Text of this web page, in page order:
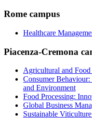
Rome campus
Healthcare
Piacenza-Cremona
Agricultural and Food
Consumer
and Environment
Food Processing:
Global Business
Sustainable